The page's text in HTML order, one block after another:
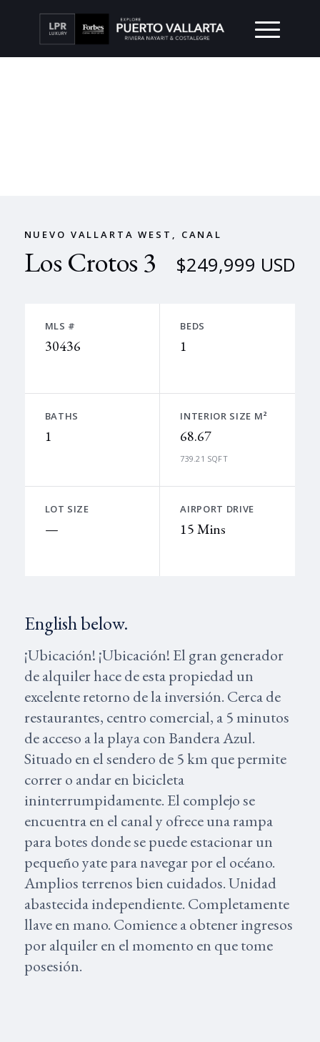
NUEVO VALLARTA WEST, CANAL
Los Crotos 3 $249,999 USD
MLS #
30436
BEDS
1
BATHS
1
INTERIOR SIZE M²
68.67
739.21 SQFT
LOT SIZE
—
AIRPORT DRIVE
15 Mins
English below.
¡Ubicación! ¡Ubicación! El gran generador
de alquiler hace de esta propiedad un
excelente retorno de la inversión. Cerca de
restaurantes, centro comercial, a 5 minutos
de acceso a la playa con Bandera Azul.
Situado en el sendero de 5 km que permite
correr o andar en bicicleta
ininterrumpidamente. El complejo se
encuentra en el canal y ofrece una rampa
para botes donde se puede estacionar un
pequeño yate para navegar por el océano.
Amplios terrenos bien cuidados. Unidad
abastecida independiente. Completamente
llave en mano. Comience a obtener ingresos
por alquiler en el momento en que tome
posesión.